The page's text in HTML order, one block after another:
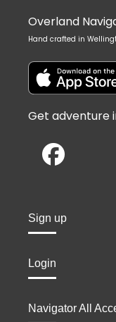
Overland
Hand crafted in
Get adventure
Sign up
Login
Navigator All